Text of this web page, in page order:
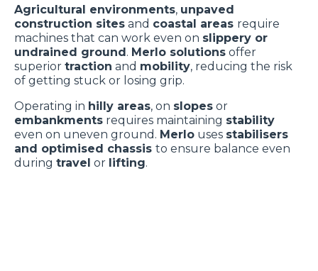
Agricultural environments, unpaved
construction sites and coastal areas require
machines that can work even on slippery or
undrained ground. Merlo solutions offer
superior traction and mobility, reducing the risk
of getting stuck or losing grip.
Operating in hilly areas, on slopes or
embankments requires maintaining stability
even on uneven ground. Merlo uses stabilisers
and optimised chassis to ensure balance even
during travel or lifting.